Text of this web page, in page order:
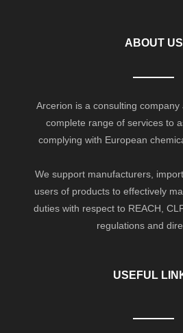
ABOUT US
Arcerion is a consulting
complete range of services to
complying with European
We support manufacturers,
users of products to effectively
duties with respect to REACH,
regulations and
USEFUL